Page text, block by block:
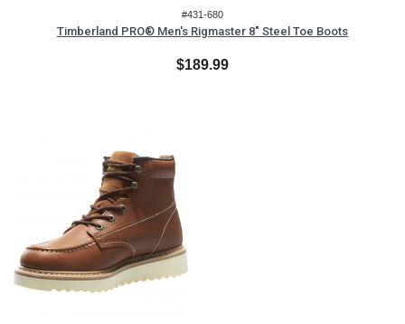
#431-680
Timberland PRO® Men's Rigmaster 8" Steel Toe Boots
$189.99